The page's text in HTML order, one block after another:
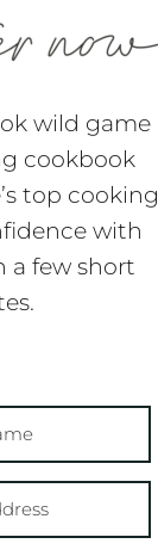
wild game
cookbook
top cooking
with
a few short